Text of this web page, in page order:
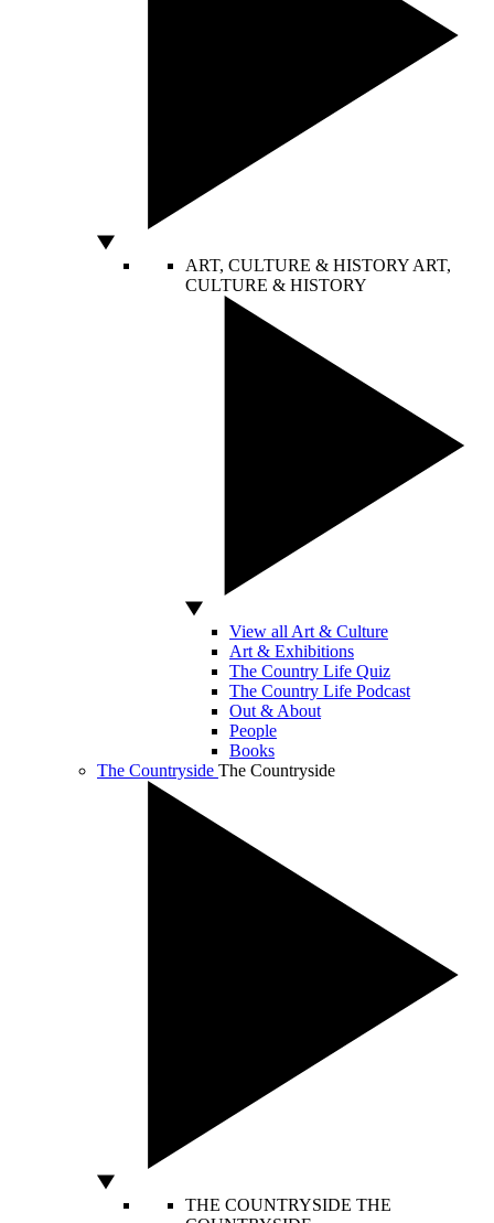
ART, CULTURE & HISTORY ART,
CULTURE & HISTORY
View all Art & Culture
Art & Exhibitions
The Country Life Quiz
The Country Life Podcast
Out & About
People
Books
The Countryside The Countryside
THE COUNTRYSIDE THE